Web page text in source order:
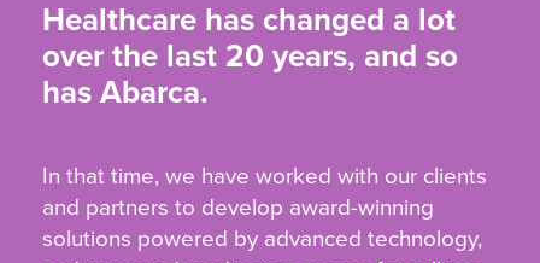
Healthcare has changed a lot
over the last 20 years, and so
has Abarca.
In that time, we have worked with our clients
and partners to develop award-winning
solutions powered by advanced technology,